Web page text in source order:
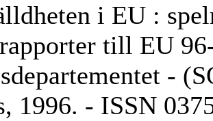
i EU :
till EU
-
1996. - ISSN